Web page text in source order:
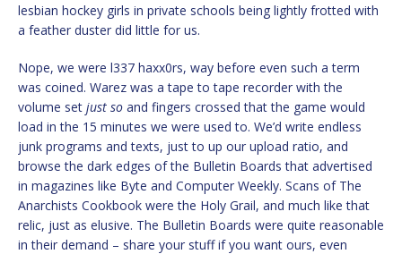
lesbian hockey girls in private schools being lightly frotted with
a feather duster did little for us.
Nope, we were l337 haxx0rs, way before even such a term
was coined. Warez was a tape to tape recorder with the
volume set just so and fingers crossed that the game would
load in the 15 minutes we were used to. We’d write endless
junk programs and texts, just to up our upload ratio, and
browse the dark edges of the Bulletin Boards that advertised
in magazines like Byte and Computer Weekly. Scans of The
Anarchists Cookbook were the Holy Grail, and much like that
relic, just as elusive. The Bulletin Boards were quite reasonable
in their demand – share your stuff if you want ours, even